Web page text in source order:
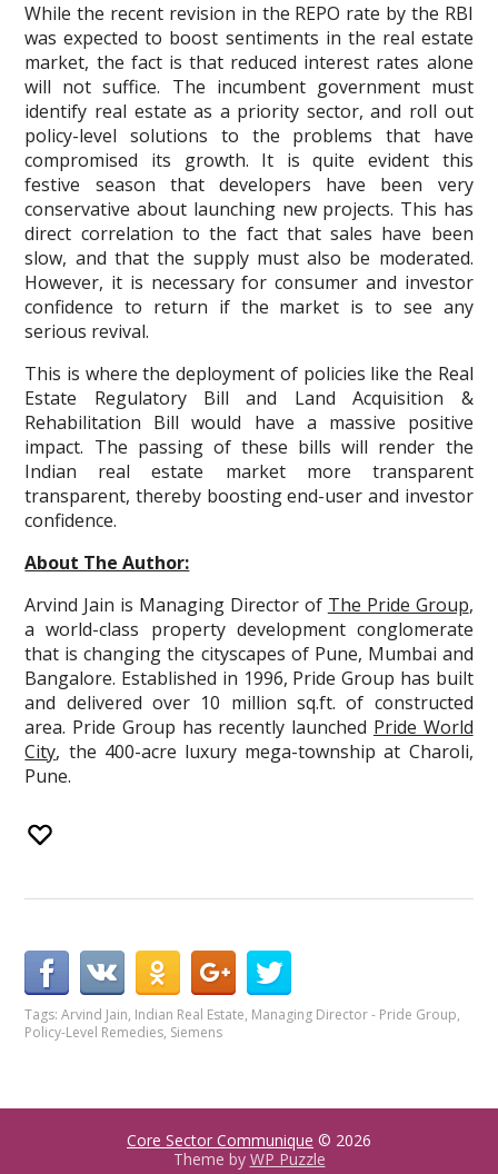
While the recent revision in the REPO rate by the RBI
was expected to boost sentiments in the real estate
market, the fact is that reduced interest rates alone
will not suffice. The incumbent government must
identify real estate as a priority sector, and roll out
policy-level solutions to the problems that have
compromised its growth. It is quite evident this
festive season that developers have been very
conservative about launching new projects. This has
direct correlation to the fact that sales have been
slow, and that the supply must also be moderated.
However, it is necessary for consumer and investor
confidence to return if the market is to see any
serious revival.
This is where the deployment of policies like the Real
Estate Regulatory Bill and Land Acquisition &
Rehabilitation Bill would have a massive positive
impact. The passing of these bills will render the
Indian real estate market more transparent
transparent, thereby boosting end-user and investor
confidence.
About The Author:
Arvind Jain is Managing Director of The Pride Group,
a world-class property development conglomerate
that is changing the cityscapes of Pune, Mumbai and
Bangalore. Established in 1996, Pride Group has built
and delivered over 10 million sq.ft. of constructed
area. Pride Group has recently launched Pride World
City, the 400-acre luxury mega-township at Charoli,
Pune.
Tags:Arvind Jain, Indian Real Estate, Managing Director - Pride Group,
Policy-Level Remedies, Siemens
Core Sector Communique © 2026
Theme by WP Puzzle